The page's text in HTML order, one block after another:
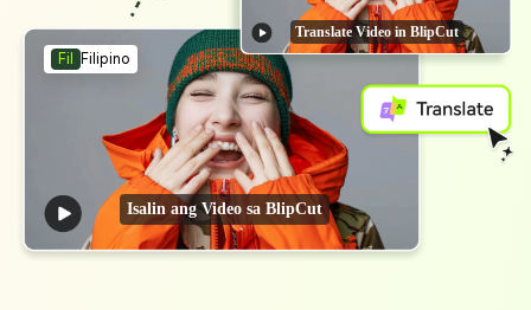
Fil Filipino
Isalin ang Video sa BlipCut
Translate Video in BlipCut